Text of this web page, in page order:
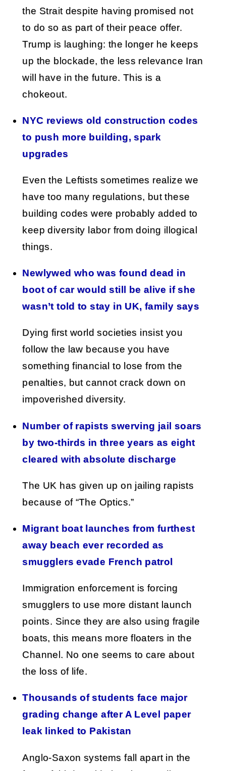
the Strait despite having promised not
to do so as part of their peace offer.
Trump is laughing: the longer he keeps
up the blockade, the less relevance Iran
will have in the future. This is a
chokeout.
NYC reviews old construction codes
to push more building, spark
upgrades
Even the Leftists sometimes realize we
have too many regulations, but these
building codes were probably added to
keep diversity labor from doing illogical
things.
Newlywed who was found dead in
boot of car would still be alive if she
wasn’t told to stay in UK, family says
Dying first world societies insist you
follow the law because you have
something financial to lose from the
penalties, but cannot crack down on
impoverished diversity.
Number of rapists swerving jail soars
by two-thirds in three years as eight
cleared with absolute discharge
The UK has given up on jailing rapists
because of “The Optics.”
Migrant boat launches from furthest
away beach ever recorded as
smugglers evade French patrol
Immigration enforcement is forcing
smugglers to use more distant launch
points. Since they are also using fragile
boats, this means more floaters in the
Channel. No one seems to care about
the loss of life.
Thousands of students face major
grading change after A Level paper
leak linked to Pakistan
Anglo-Saxon systems fall apart in the